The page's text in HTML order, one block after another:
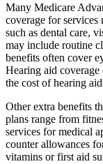
Many Medicare
coverage for
such as dental care,
may include routine
benefits often cover
Hearing aid coverage
the cost of hearing
Other extra benefits
plans range from
services for medical
counter allowances
vitamins or first aid